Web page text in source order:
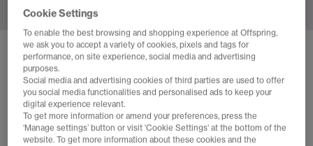
SOLD OUT ONLINE
NEW BALANCE 327 TRAINERS
Moonbeam Burgundy
£38.00 SAVE 65%
£110.00
Cookie Settings
To enable the best browsing and shopping experience at Offspring,
we ask you to accept a variety of cookies, pixels and tags for
performance, on site experience, social media and advertising
purposes.
Social media and advertising cookies of third parties are used to offer
you social media functionalities and personalised ads to keep your
digital experience relevant.
To get more information or amend your preferences, press the
‘Manage settings’ button or visit 'Cookie Settings' at the bottom of the
website. To get more information about these cookies and the